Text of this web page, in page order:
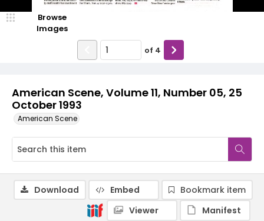
American Scene, Volume 11, Number 05, 25
October 1993
American Scene
Browse
Images
of 4
Download Embed
Bookmark item
Viewer
Manifest